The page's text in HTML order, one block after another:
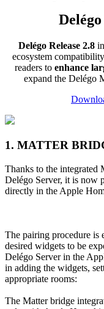
Delégo Release 2.8
ecosystem
readers to enhance
expand the Delégo
1. MATTER
Thanks to the integrated
Delégo Server, it is now
directly in the Apple
The pairing procedure is
desired widgets to be
Delégo Server in the
in adding the widgets,
appropriate rooms:
The Matter bridge